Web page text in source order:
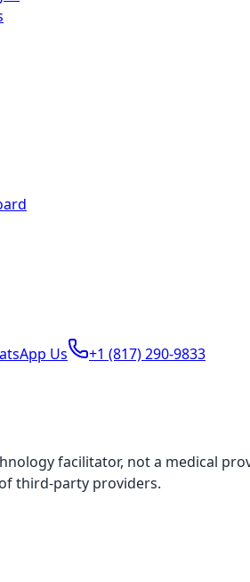
Us +1 (817) 290-9833
facilitator, not a medical
third-party providers.